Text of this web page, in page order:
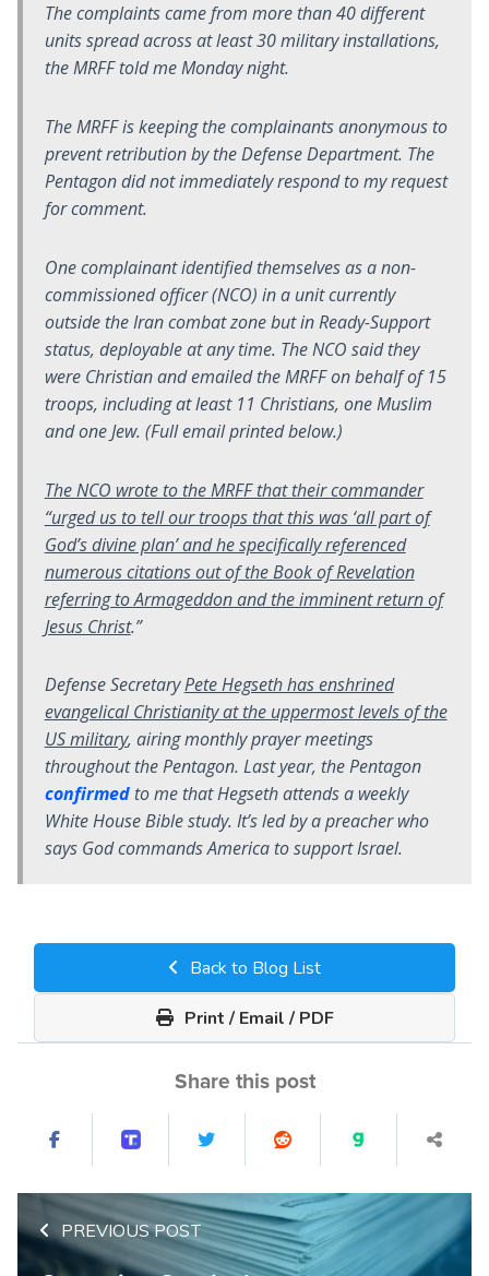
The complaints came from more than 40 different
units spread across at least 30 military installations,
the MRFF told me Monday night.
The MRFF is keeping the complainants anonymous to
prevent retribution by the Defense Department. The
Pentagon did not immediately respond to my request
for comment.
One complainant identified themselves as a non-
commissioned officer (NCO) in a unit currently
outside the Iran combat zone but in Ready-Support
status, deployable at any time. The NCO said they
were Christian and emailed the MRFF on behalf of 15
troops, including at least 11 Christians, one Muslim
and one Jew. (Full email printed below.)
The NCO wrote to the MRFF that their commander
“urged us to tell our troops that this was ‘all part of
God’s divine plan’ and he specifically referenced
numerous citations out of the Book of Revelation
referring to Armageddon and the imminent return of
Jesus Christ.”
Defense SecretaryPete Hegseth has enshrined
evangelical Christianity at the uppermost levels of the
US military, airing monthly prayer meetings
throughout the Pentagon. Last year, the Pentagon
confirmedto me that Hegseth attends a weekly
White House Bible study. It’s led by a preacher who
says God commands America to support Israel.
Back to Blog List
Print / Email / PDF
Share this post
PREVIOUS POST